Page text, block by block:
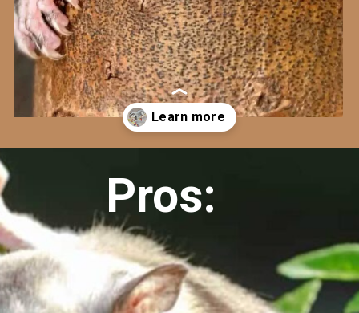
Pros: